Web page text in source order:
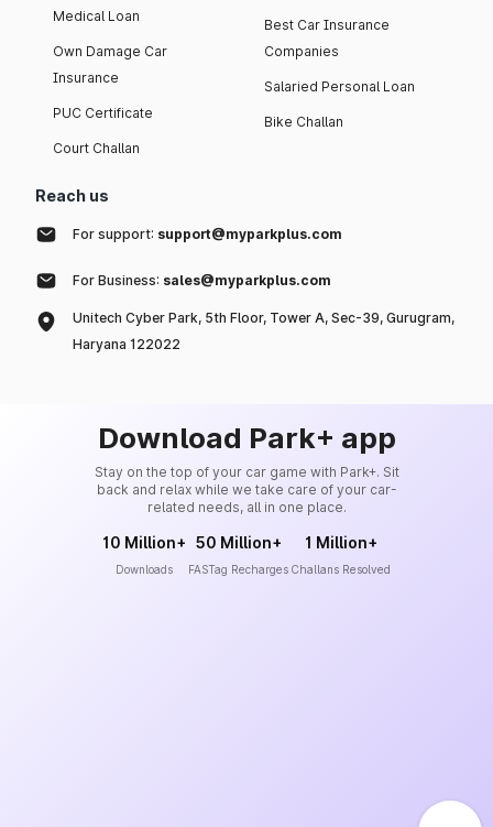
Medical Loan
Own Damage Car
Insurance
PUC Certificate
Court Challan
Best Car Insurance
Companies
Salaried Personal Loan
Bike Challan
Reach us
For support: support@myparkplus.com
For Business: sales@myparkplus.com
Unitech Cyber Park, 5th Floor, Tower A, Sec-39, Gurugram,
Haryana 122022
Download Park+ app
Stay on the top of your car game with Park+. Sit
back and relax while we take care of your car-
related needs, all in one place.
10 Million+
Downloads
50 Million+
FASTag Recharges
1 Million+
Challans Resolved